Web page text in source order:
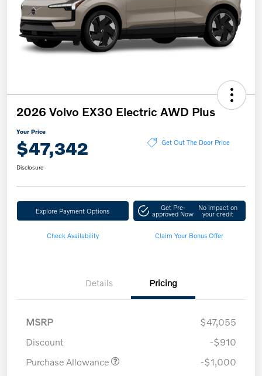
2026 Volvo EX30 Electric AWD Plus
Your Price
$47,342 Get Out The Door Price
Disclosure
Explore Payment Options Get Pre-
approved Now
No impact on
your credit
Check Availability Claim Your Bonus Offer
Details Pricing
MSRP
$47,055
Discount
-$910
Purchase Allowance
-$1,000